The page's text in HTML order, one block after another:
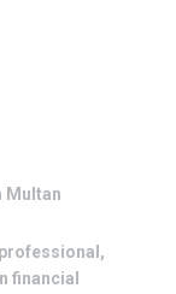
Multan
financial